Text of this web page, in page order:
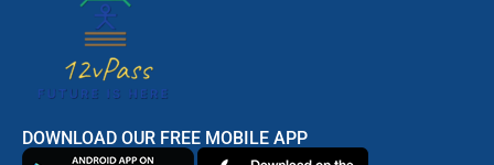
DOWNLOAD OUR FREE MOBILE APP